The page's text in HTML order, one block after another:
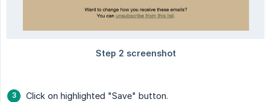
Click on highlighted "Save" button.